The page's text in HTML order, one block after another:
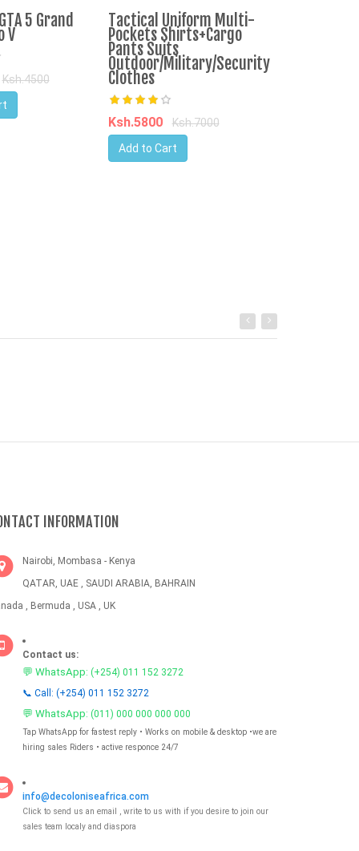
5 Grand
V
Ksh.4500
Tactical Uniform Multi-
Pockets Shirts+Cargo
Pants Suits
Outdoor/Military/Security
Clothes
Ksh.5800
Ksh.7000
Add to Cart
INFORMATION
Nairobi, Mombasa - Kenya
QATAR, UAE , SAUDI ARABIA, BAHRAIN
, Bermuda , USA , UK
Contact us:
💬 WhatsApp: (+254) 011 152 3272
📞 Call: (+254) 011 152 3272
💬 WhatsApp: (011) 000 000 000 000
Tap WhatsApp for fastest reply • Works on mobile & desktop •we are
hiring sales Riders • active responce 24/7
info@decoloniseafrica.com
Click to send us an email , write to us with if you desire to join our
sales team localy and diaspora